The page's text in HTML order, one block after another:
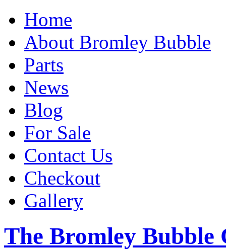
Home
About Bromley Bubble
Parts
News
Blog
For Sale
Contact Us
Checkout
Gallery
The Bromley Bubble